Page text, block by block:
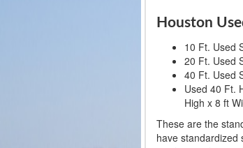
Houston
10 Ft. Used
20 Ft. Used
40 Ft. Used
Used 40 Ft.
High x 8 ft
These are the
have standardized